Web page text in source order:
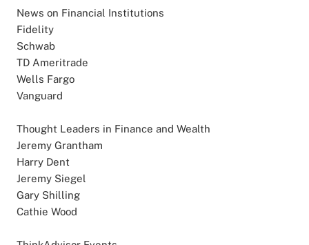
News on Financial Institutions
Fidelity
Schwab
TD Ameritrade
Wells Fargo
Vanguard
Thought Leaders in Finance and Wealth
Jeremy Grantham
Harry Dent
Jeremy Siegel
Gary Shilling
Cathie Wood